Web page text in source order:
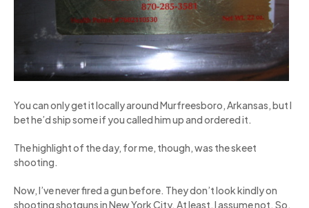
You can only get it locally around Murfreesboro, Arkansas, but I
bet he’d ship some if you called him up and ordered it.
The highlight of the day, for me, though, was the skeet
shooting.
Now, I’ve never fired a gun before. They don’t look kindly on
shooting shotguns in New York City. At least, I assume not. So,